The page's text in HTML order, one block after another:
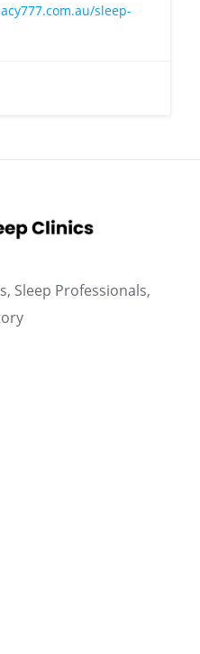
sleep-
Sleep Professionals,